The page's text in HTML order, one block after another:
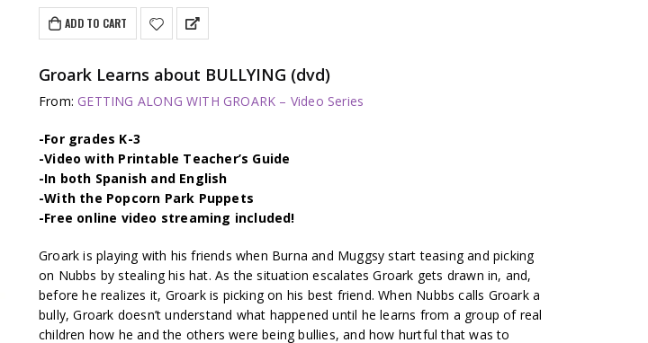
ADD TO CART
Groark Learns about BULLYING (dvd)
From: GETTING ALONG WITH GROARK – Video Series
-For grades K-3
-Video with Printable Teacher’s Guide
-In both Spanish and English
-With the Popcorn Park Puppets
-Free online video streaming included!
Groark is playing with his friends when Burna and Muggsy start teasing and picking
on Nubbs by stealing his hat. As the situation escalates Groark gets drawn in, and,
before he realizes it, Groark is picking on his best friend. When Nubbs calls Groark a
bully, Groark doesn’t understand what happened until he learns from a group of real
children how he and the others were being bullies, and how hurtful that was to